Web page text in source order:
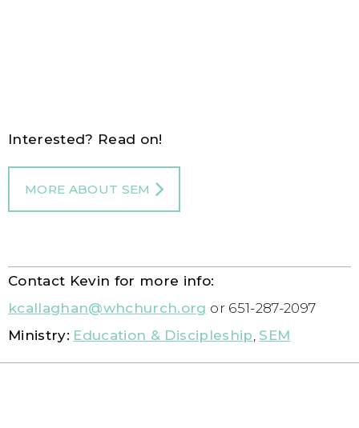
Interested? Read on!
MORE ABOUT SEM
Contact Kevin for more info:
kcallaghan@whchurch.org or 651-287-2097
Ministry: Education & Discipleship, SEM